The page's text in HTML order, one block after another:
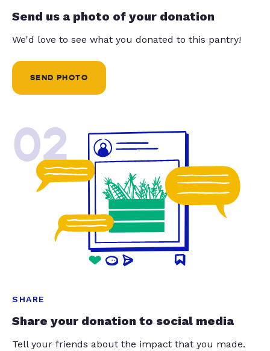
Send us a photo of your donation
We'd love to see what you donated to this pantry!
SEND PHOTO
02
SHARE
Share your donation to social media
Tell your friends about the impact that you made.